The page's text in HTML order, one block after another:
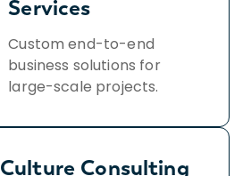
Services
Custom end-to-end
business solutions for
large-scale projects.
Culture Consulting